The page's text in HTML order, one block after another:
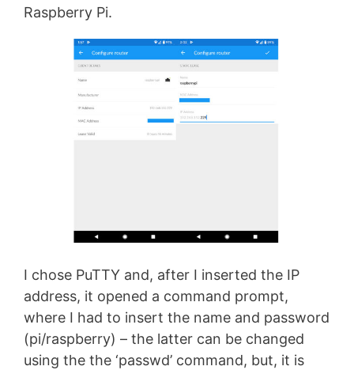
Raspberry Pi.
I chose PuTTY and, after I inserted the IP
address, it opened a command prompt,
where I had to insert the name and password
(pi/raspberry) – the latter can be changed
using the the ‘passwd’ command, but, it is